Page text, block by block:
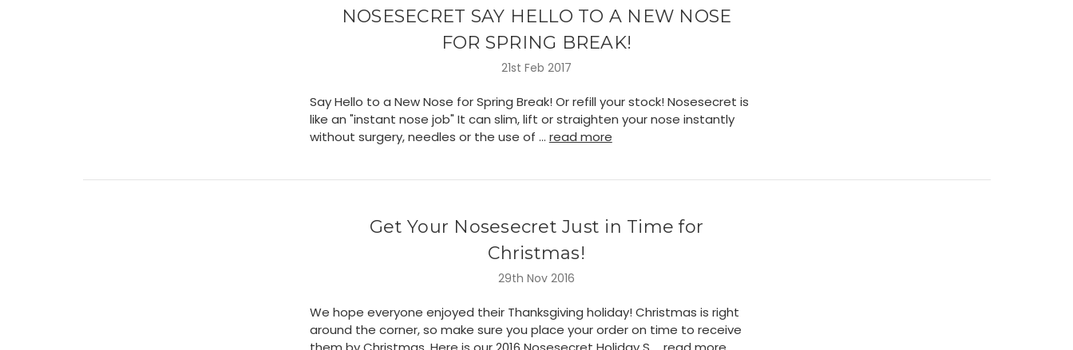
NOSESECRET SAY HELLO TO A NEW NOSE
FOR SPRING BREAK!
21st Feb 2017
Say Hello to a New Nose for Spring Break! Or refill your stock! Nosesecret is
like an "instant nose job" It can slim, lift or straighten your nose instantly
without surgery, needles or the use of … read more
Get Your Nosesecret Just in Time for
Christmas!
29th Nov 2016
We hope everyone enjoyed their Thanksgiving holiday! Christmas is right
around the corner, so make sure you place your order on time to receive